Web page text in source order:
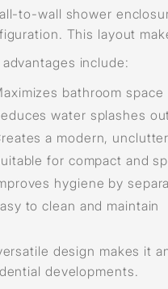
to-wall shower
This layout
advantages include:
bathroom space
water splashes
a modern,
for compact and
hygiene by
to clean and maintain
design makes it
developments.